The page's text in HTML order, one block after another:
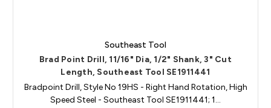
Southeast Tool
Brad Point Drill, 11/16" Dia, 1/2" Shank, 3" Cut
Length, Southeast Tool SE1911441
Bradpoint Drill, Style No 19HS - Right Hand Rotation, High
Speed Steel - Southeast Tool SE1911441; 1…